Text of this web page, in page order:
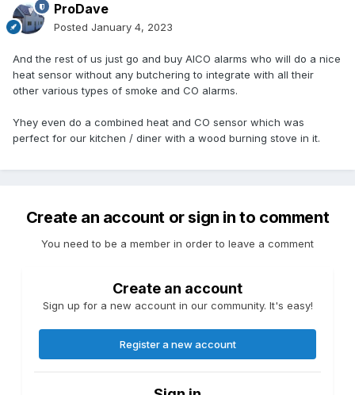
ProDave
Posted January 4, 2023
And the rest of us just go and buy AICO alarms who will do a nice
heat sensor without any butchering to integrate with all their
other various types of smoke and CO alarms.
Yhey even do a combined heat and CO sensor which was
perfect for our kitchen / diner with a wood burning stove in it.
Create an account or sign in to comment
You need to be a member in order to leave a comment
Create an account
Sign up for a new account in our community. It's easy!
Register a new account